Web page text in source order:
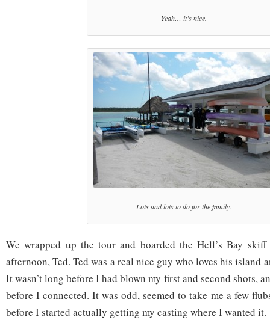
Yeah… it’s nice.
Lots and lots to do for the family.
We wrapped up the tour and boarded the Hell’s Bay
afternoon, Ted. Ted was a real nice guy who loves his island
It wasn’t long before I had blown my first and second shots,
before I connected. It was odd, seemed to take me a few
before I started actually getting my casting where I wanted it.